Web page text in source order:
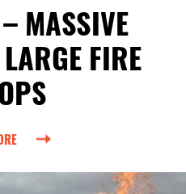
MASSIVE
FIRE